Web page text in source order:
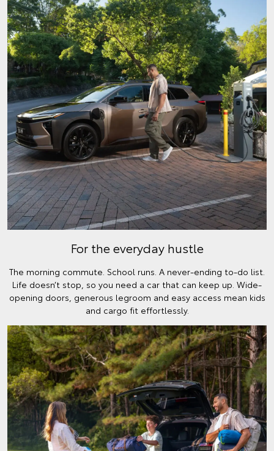
For the everyday hustle
The morning commute. School runs. A never-ending to-do list.
Life doesn’t stop, so you need a car that can keep up. Wide-
opening doors, generous legroom and easy access mean kids
and cargo fit effortlessly.